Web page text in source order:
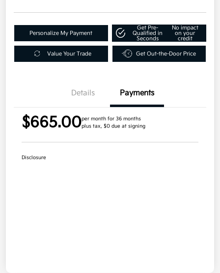
Personalize My Payment
Get Pre-
Qualified in
Seconds
No impact
on your
credit
Value Your Trade Get Out-the-Door Price
Details Payments
$665.00per month for 36 months
plus tax, $0 due at signing
Disclosure